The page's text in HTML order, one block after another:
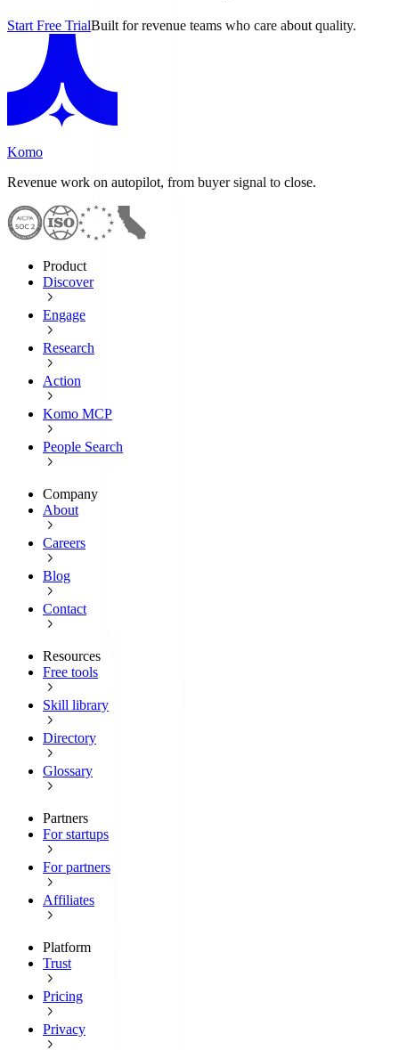
Start Free TrialBuilt for revenue teams who care about quality.
Komo
Revenue work on autopilot, from buyer signal to close.
Product
Discover
Engage
Research
Action
Komo MCP
People Search
Company
About
Careers
Blog
Contact
Resources
Free tools
Skill library
Directory
Glossary
Partners
For startups
For partners
Affiliates
Platform
Trust
Pricing
Privacy